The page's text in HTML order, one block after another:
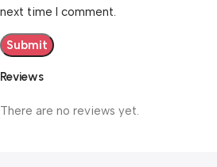
Reviews
There are no reviews yet.
next time I comment.